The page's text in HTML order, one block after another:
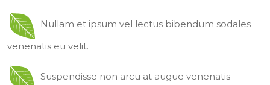
Nullam et ipsum vel lectus bibendum sodales
venenatis eu velit.
Suspendisse non arcu at augue venenatis